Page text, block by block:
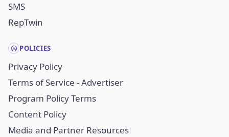
SMS
RepTwin
POLICIES
Privacy Policy
Terms of Service - Advertiser
Program Policy Terms
Content Policy
Media and Partner Resources